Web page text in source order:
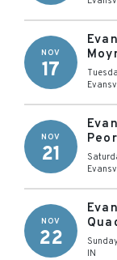
NOV
17
NOV
21
NOV
22
IN